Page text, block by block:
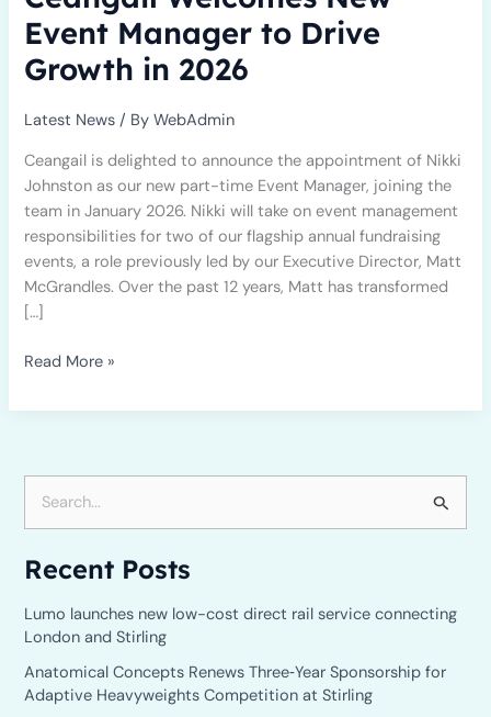
Event Manager to Drive
Growth in 2026
Latest News / ByWebAdmin
Ceangail is delighted to announce the appointment of Nikki
Johnston as our new part-time Event Manager, joining the
team in January 2026. Nikki will take on event management
responsibilities for two of our flagship annual fundraising
events, a role previously led by our Executive Director, Matt
McGrandles. Over the past 12 years, Matt has transformed
[…]
2026
Read More »
a
c
h
f
Recent Posts
Lumo launches new low-cost direct rail service connecting
London and Stirling
Anatomical Concepts Renews Three‑Year Sponsorship for
Adaptive Heavyweights Competition at Stirling